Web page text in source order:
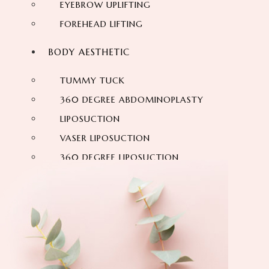
EYEBROW UPLIFTING
FOREHEAD LIFTING
BODY AESTHETIC
TUMMY TUCK
360 DEGREE ABDOMINOPLASTY
LIPOSUCTION
VASER LIPOSUCTION
360 DEGREE LIPOSUCTION
MOMMY MAKEOVER
VASER HI DEF LIPOSUCTION
NECK LIFTING